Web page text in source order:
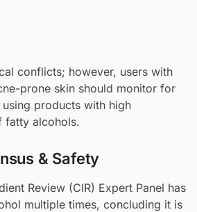
conflicts; however, users with
prone skin should monitor for
products with high
fatty alcohols.
& Safety
Review (CIR) Expert Panel has
multiple times, concluding it is